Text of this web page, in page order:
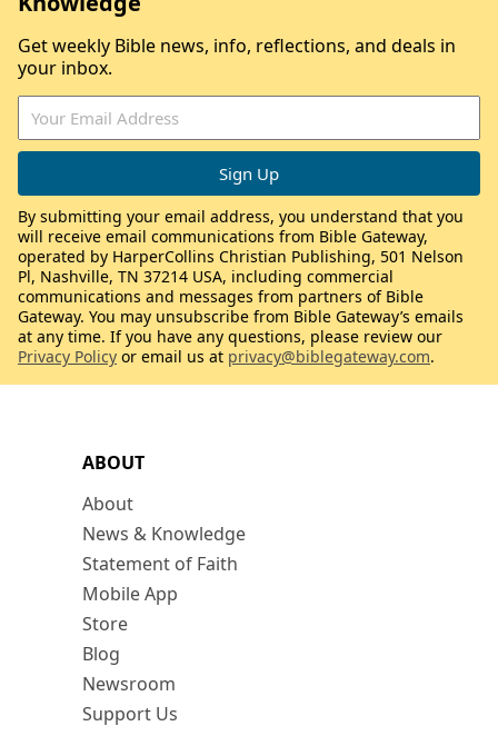
ABOUT
About
News & Knowledge
Statement of Faith
Mobile App
Store
Blog
Newsroom
Support Us
Get weekly Bible news, info, reflections, and deals in
your inbox.
By submitting your email address, you understand that you
will receive email communications from Bible Gateway,
operated by HarperCollins Christian Publishing, 501 Nelson
Pl, Nashville, TN 37214 USA, including commercial
communications and messages from partners of Bible
Gateway. You may unsubscribe from Bible Gateway’s emails
at any time. If you have any questions, please review our
Privacy Policy or email us at privacy@biblegateway.com.